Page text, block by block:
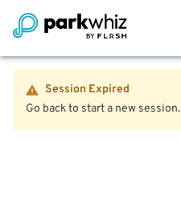
Session Expired
Go back to start a new session.